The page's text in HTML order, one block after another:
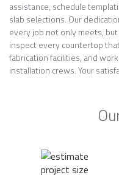
assistance, schedule
slab selections. Our
every job not only meets,
inspect every countertop
fabrication facilities, and
installation crews. Your